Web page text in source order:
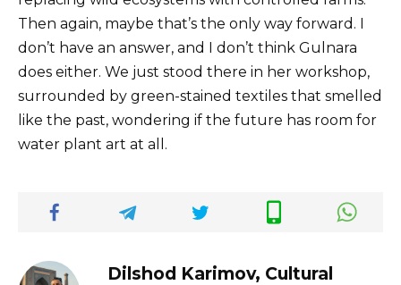
Then again, maybe that’s the only way forward. I
don’t have an answer, and I don’t think Gulnara
does either. We just stood there in her workshop,
surrounded by green-stained textiles that smelled
like the past, wondering if the future has room for
water plant art at all.
Dilshod Karimov, Cultural